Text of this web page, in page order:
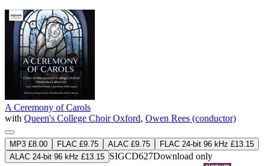
A Ceremony of Carols
with Queen's College Choir Oxford, Owen Rees (conductor)
MP3 £8.00 FLAC £9.75 ALAC £9.75
FLAC 24-bit 96 kHz £13.15
ALAC 24-bit 96 kHz £13.15 SIGCD627Download only